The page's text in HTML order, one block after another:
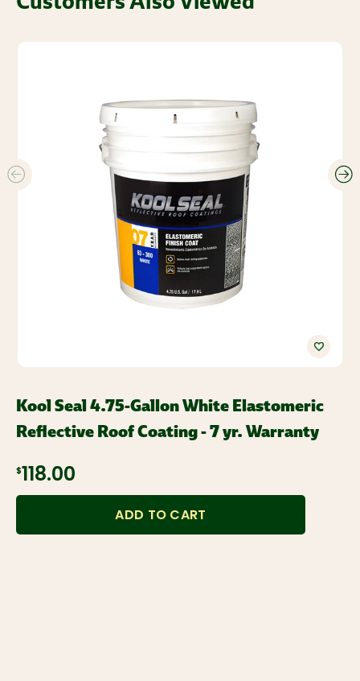
Kool Seal 4.75-Gallon White Elastomeric
Reflective Roof Coating - 7 yr. Warranty
$118.00
ADD TO CART